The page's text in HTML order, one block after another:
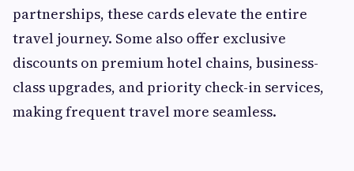
partnerships, these cards elevate the entire
travel journey. Some also offer exclusive
discounts on premium hotel chains, business-
class upgrades, and priority check-in services,
making frequent travel more seamless.